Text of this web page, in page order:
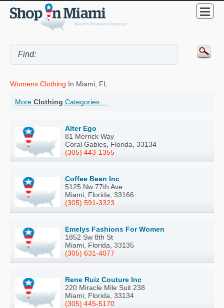
Womens Clothing In Miami, FL
More Clothing Categories ...
Alter Ego
81 Merrick Way
Coral Gables, Florida, 33134
(305) 443-1355
Coffee Bean Inc
5125 Nw 77th Ave
Miami, Florida, 33166
(305) 591-3323
Emelys Fashions For Women
1852 Sw 8th St
Miami, Florida, 33135
(305) 631-4077
Rene Ruiz Couture Inc
220 Miracle Mile Suit 238
Miami, Florida, 33134
(305) 445-5170